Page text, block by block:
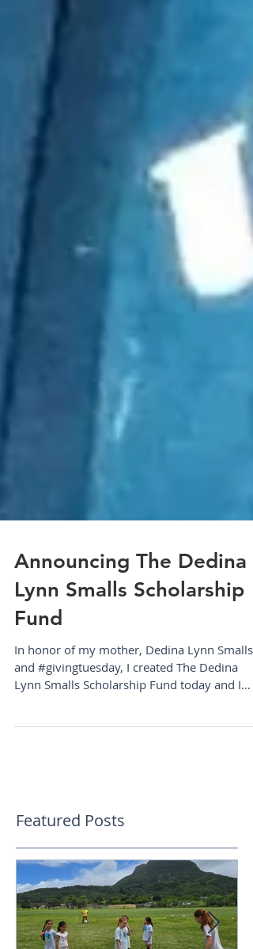
Announcing The Dedina
Lynn Smalls Scholarship
Fund
In honor of my mother, Dedina Lynn Smalls
Lynn Smalls Scholarship Fund today and I
Featured Posts